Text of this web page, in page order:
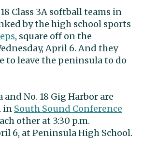
Class 3A softball teams in
by the high school sports
, square off on the
April 6. And they
to leave the peninsula to do
and No. 18 Gig Harbor are
in South Sound Conference
other at 3:30 p.m.
6, at Peninsula High School.